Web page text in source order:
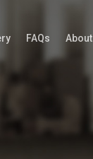
FAQs About